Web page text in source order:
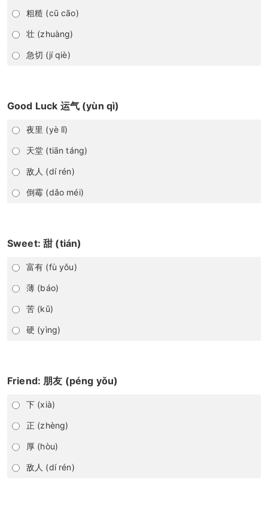
粗糙 (cū cāo)
壮 (zhuàng)
急切 (jí qiè)
Good Luck 运气 (yùn qì)
夜里 (yè lǐ)
天堂 (tiān táng)
敌人 (dí rén)
倒霉 (dǎo méi)
Sweet: 甜 (tián)
富有 (fù yǒu)
薄 (báo)
苦 (kǔ)
硬 (yìng)
Friend: 朋友 (péng yǒu)
下 (xià)
正 (zhèng)
厚 (hòu)
敌人 (dí rén)